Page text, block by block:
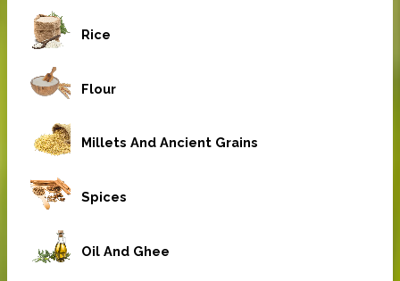
Rice
Flour
Millets And Ancient Grains
Spices
Oil And Ghee